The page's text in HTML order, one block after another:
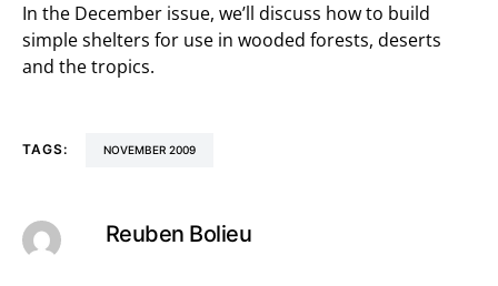
In the December issue, we’ll discuss how to build
simple shelters for use in wooded forests, deserts
and the tropics.
TAGS: NOVEMBER 2009
Reuben Bolieu